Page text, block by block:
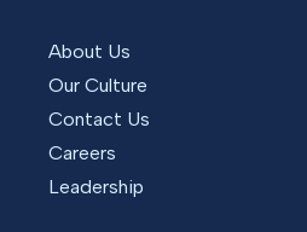
About Us
Our Culture
Contact Us
Careers
Leadership